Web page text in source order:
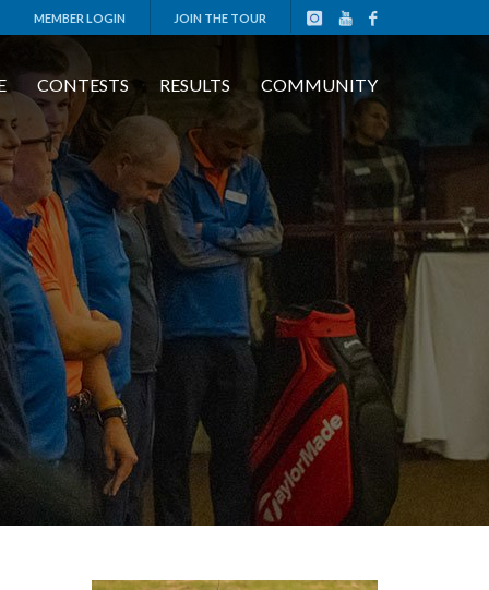
MEMBER LOGIN JOIN THE TOUR
CONTESTS RESULTS COMMUNITY